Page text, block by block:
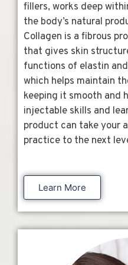
fillers, works deep
the body’s natural
Collagen is a fibrous
that gives skin
functions of elastin
which helps maintain
keeping it smooth and
injectable skills and
product can take your
practice to the next
Learn More